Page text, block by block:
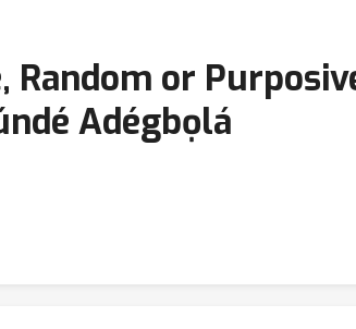
Random or
Adégbọlá